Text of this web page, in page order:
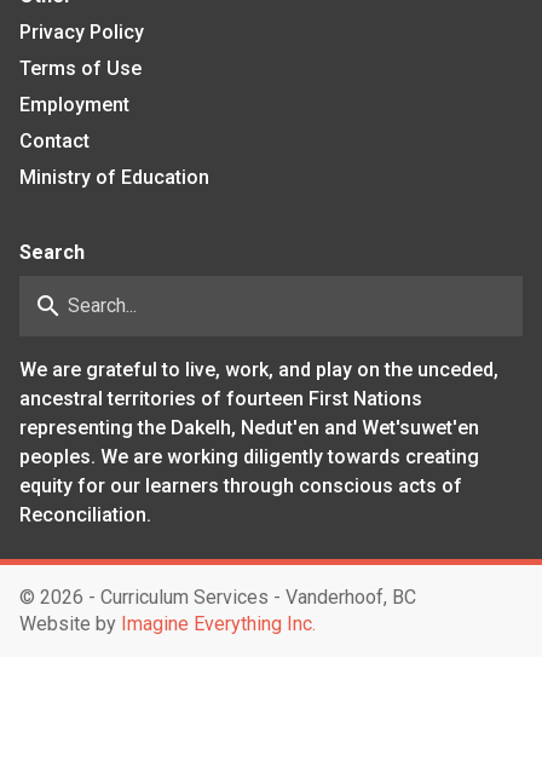
Privacy Policy
Terms of Use
Employment
Contact
Ministry of Education
Search
search
We are grateful to live, work, and play on the unceded,
ancestral territories of fourteen First Nations
representing the Dakelh, Nedut'en and Wet'suwet'en
peoples. We are working diligently towards creating
equity for our learners through conscious acts of
Reconciliation.
© 2026 - Curriculum Services - Vanderhoof, BC
Website by Imagine Everything Inc.